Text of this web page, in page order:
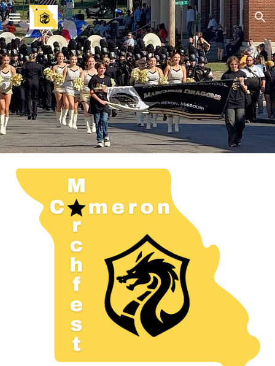
Skip to main content Skip to navigation